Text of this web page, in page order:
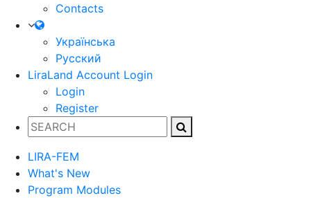
Contacts
Українська
Русский
LiraLand Account Login
Login
Register
LIRA-FEM
What's New
Program Modules